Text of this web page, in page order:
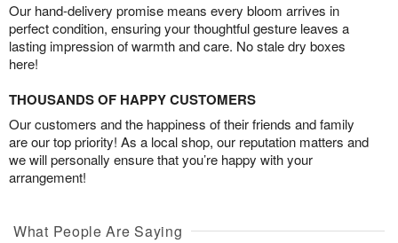
Our hand-delivery promise means every bloom arrives in
perfect condition, ensuring your thoughtful gesture leaves a
lasting impression of warmth and care. No stale dry boxes
here!
THOUSANDS OF HAPPY CUSTOMERS
Our customers and the happiness of their friends and family
are our top priority! As a local shop, our reputation matters and
we will personally ensure that you’re happy with your
arrangement!
What People Are Saying